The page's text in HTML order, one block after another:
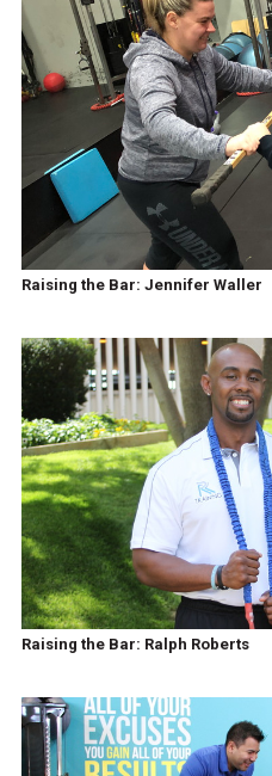
Raising the Bar: Jennifer Waller
Raising the Bar: Ralph Roberts